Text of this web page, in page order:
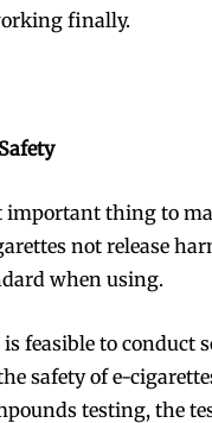
finally.
important thing to
not release
when using.
feasible to conduct
safety of e-
testing, the